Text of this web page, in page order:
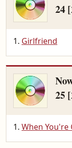
24
Girlfriend
25
When You're